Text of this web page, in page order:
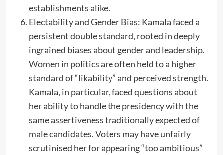
establishments alike.
Electability and Gender Bias: Kamala faced a
persistent double standard, rooted in deeply
ingrained biases about gender and leadership.
Women in politics are often held to a higher
standard of “likability” and perceived strength.
Kamala, in particular, faced questions about
her ability to handle the presidency with the
same assertiveness traditionally expected of
male candidates. Voters may have unfairly
scrutinised her for appearing “too ambitious”